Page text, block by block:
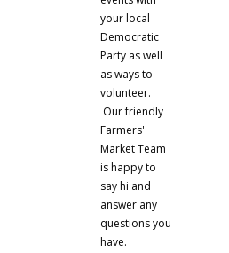
your local
Democratic
Party as well
as ways to
volunteer.
Our friendly
Farmers'
Market Team
is happy to
say hi and
answer any
questions you
have.